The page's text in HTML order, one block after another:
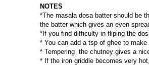
NOTES
*The masala dosa batter should be
the batter which gives an even
*If you find difficulty in fliping the
* You can add a tsp of ghee to make
* Tempering the chutney gives a
* If the iron griddle becomes very